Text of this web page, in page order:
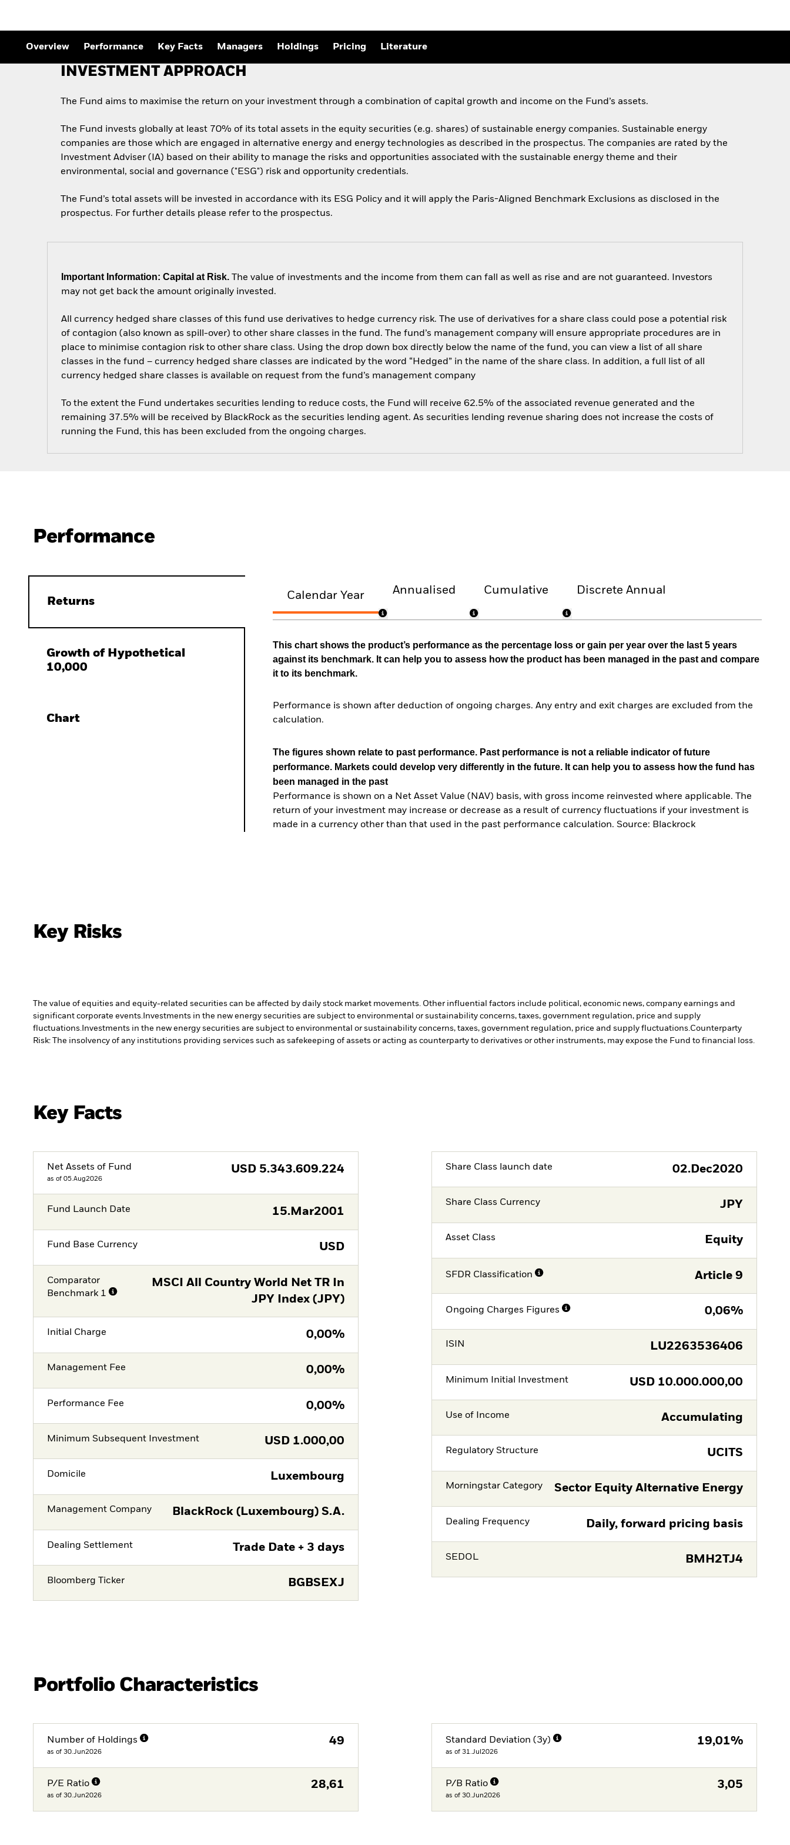
Overview Performance Key Facts Managers Holdings Pricing Literature
INVESTMENT APPROACH
The Fund aims to maximise the return on your investment through a combination of capital growth and income on the Fund’s assets.
The Fund invests globally at least 70% of its total assets in the equity securities (e.g. shares) of sustainable energy companies. Sustainable energy
companies are those which are engaged in alternative energy and energy technologies as described in the prospectus. The companies are rated by the
Investment Adviser (IA) based on their ability to manage the risks and opportunities associated with the sustainable energy theme and their
environmental, social and governance ("ESG") risk and opportunity credentials.
The Fund’s total assets will be invested in accordance with its ESG Policy and it will apply the Paris-Aligned Benchmark Exclusions as disclosed in the
prospectus. For further details please refer to the prospectus.
Important Information: Capital at Risk. The value of investments and the income from them can fall as well as rise and are not guaranteed. Investors
may not get back the amount originally invested.
All currency hedged share classes of this fund use derivatives to hedge currency risk. The use of derivatives for a share class could pose a potential risk
of contagion (also known as spill-over) to other share classes in the fund. The fund’s management company will ensure appropriate procedures are in
place to minimise contagion risk to other share class. Using the drop down box directly below the name of the fund, you can view a list of all share
classes in the fund – currency hedged share classes are indicated by the word “Hedged” in the name of the share class. In addition, a full list of all
currency hedged share classes is available on request from the fund’s management company
To the extent the Fund undertakes securities lending to reduce costs, the Fund will receive 62.5% of the associated revenue generated and the
remaining 37.5% will be received by BlackRock as the securities lending agent. As securities lending revenue sharing does not increase the costs of
running the Fund, this has been excluded from the ongoing charges.
Performance
Returns
Growth of Hypothetical
10,000
Chart
Calendar Year Annualised Cumulative Discrete Annual
This chart shows the product’s performance as the percentage loss or gain per year over the last 5 years
against its benchmark. It can help you to assess how the product has been managed in the past and compare
it to its benchmark.
Performance is shown after deduction of ongoing charges. Any entry and exit charges are excluded from the
calculation.
The figures shown relate to past performance. Past performance is not a reliable indicator of future
performance. Markets could develop very differently in the future. It can help you to assess how the fund has
been managed in the past
Performance is shown on a Net Asset Value (NAV) basis, with gross income reinvested where applicable. The
return of your investment may increase or decrease as a result of currency fluctuations if your investment is
made in a currency other than that used in the past performance calculation. Source: Blackrock
Key Risks
The value of equities and equity-related securities can be affected by daily stock market movements. Other influential factors include political, economic news, company earnings and
significant corporate events. Investments in the new energy securities are subject to environmental or sustainability concerns, taxes, government regulation, price and supply
fluctuations. Investments in the new energy securities are subject to environmental or sustainability concerns, taxes, government regulation, price and supply fluctuations.Counterparty
Risk: The insolvency of any institutions providing services such as safekeeping of assets or acting as counterparty to derivatives or other instruments, may expose the Fund to financial loss.
Key Facts
Net Assets of Fund
as of 05.Aug2026
USD 5.343.609.224
Fund Launch Date 15.Mar2001
Fund Base Currency USD
Comparator
Benchmark 1
MSCI All Country World Net TR In
JPY Index (JPY)
Initial Charge 0,00%
Management Fee 0,00%
Performance Fee 0,00%
Minimum Subsequent Investment USD 1.000,00
Domicile Luxembourg
Management Company BlackRock (Luxembourg) S.A.
Dealing Settlement Trade Date + 3 days
Bloomberg Ticker BGBSEXJ
Share Class launch date 02.Dec2020
Share Class Currency JPY
Asset Class Equity
SFDR Classification Article 9
Ongoing Charges Figures 0,06%
ISIN LU2263536406
Minimum Initial Investment USD 10.000.000,00
Use of Income Accumulating
Regulatory Structure UCITS
Morningstar Category Sector Equity Alternative Energy
Dealing Frequency Daily, forward pricing basis
SEDOL BMH2TJ4
Portfolio Characteristics
Number of Holdings
as of 30.Jun2026
49
P/E Ratio
as of 30.Jun2026
28,61
Standard Deviation (3y)
as of 31.Jul2026
19,01%
P/B Ratio
as of 30.Jun2026
3,05